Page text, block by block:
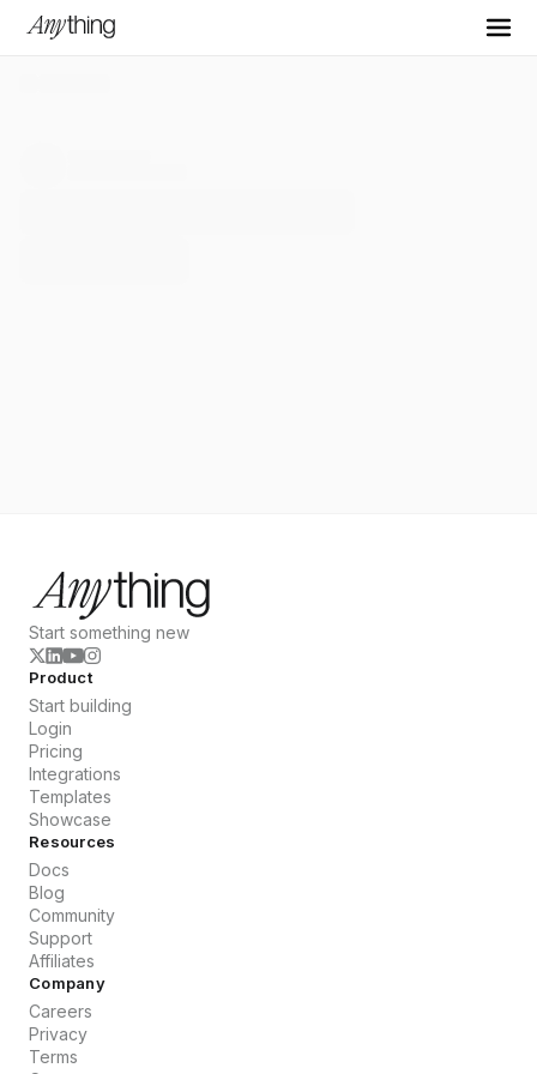
Start something new
Product
Start building
Login
Pricing
Integrations
Templates
Showcase
Resources
Docs
Blog
Community
Support
Affiliates
Company
Careers
Privacy
Terms